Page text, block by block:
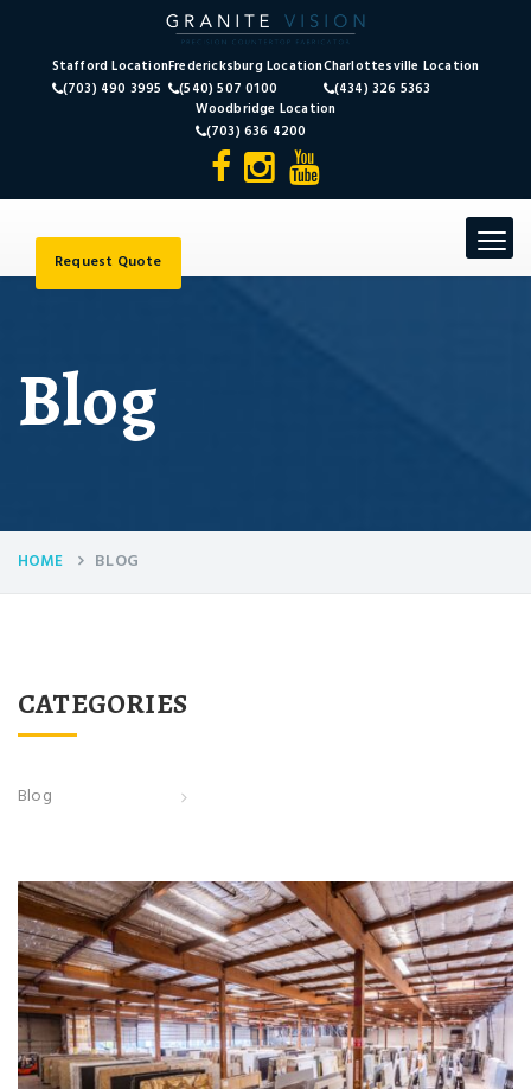
Stafford Location
(703) 490 3995
Fredericksburg Location
(540) 507 0100
Charlottesville Location
(434) 326 5363
Woodbridge Location
(703) 636 4200
Toggle
Request Quote
Blog
HOME BLOG
CATEGORIES
Blog